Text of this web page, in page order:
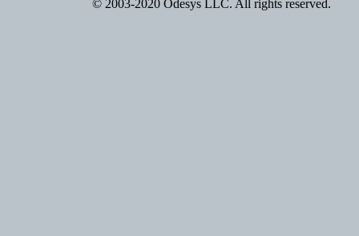
© 2003-2020 Odesys LLC. All rights reserved.